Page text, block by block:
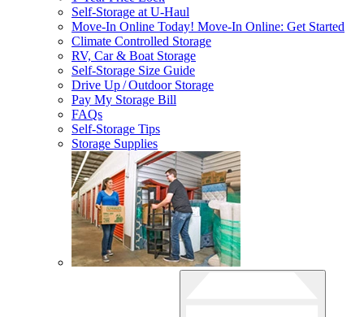
Self-Storage atU-Haul
Move-In Online Today! Move-In Online: Get Started
Climate Controlled Storage
RV, Car & Boat Storage
Self-Storage Size Guide
Drive Up / Outdoor Storage
Pay My Storage Bill
FAQs
Self-Storage Tips
Storage Supplies